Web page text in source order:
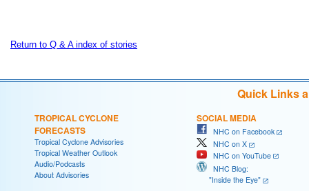
Return to Q & A index of stories
Quick Links
TROPICAL CYCLONE
FORECASTS
Tropical Cyclone Advisories
Tropical Weather Outlook
Audio/Podcasts
About Advisories
SOCIAL MEDIA
NHC on Facebook
NHC on X
NHC on YouTube
NHC Blog:
"Inside the Eye"